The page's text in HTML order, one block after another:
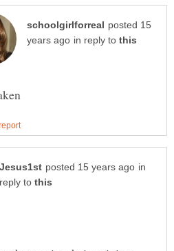
posted 15
in reply to
in
reply to